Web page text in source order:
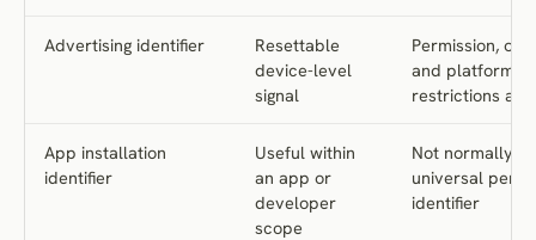
Advertising identifier
Resettable
device-level
signal
Permission,
and platform
restrictions
App installation
identifier
Useful within
an app or
developer
scope
Not normally a
universal
identifier